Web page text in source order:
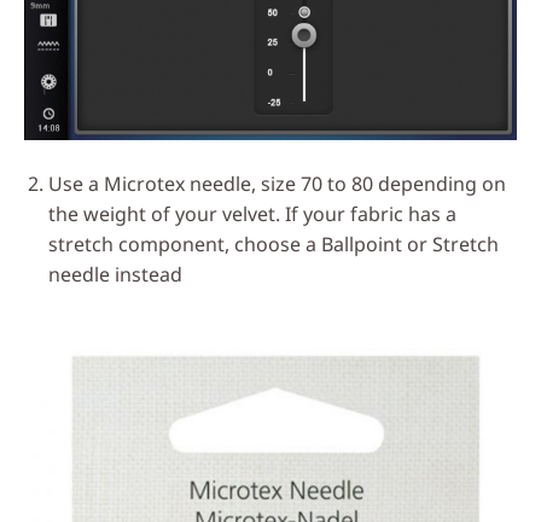
Use a Microtex needle, size 70 to 80 depending on
the weight of your velvet. If your fabric has a
stretch component, choose a Ballpoint or Stretch
needle instead